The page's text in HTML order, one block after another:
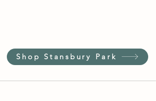
Shop Stansbury Park